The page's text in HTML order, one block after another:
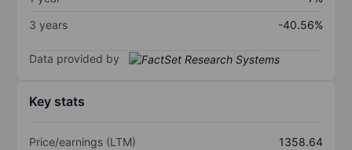
3 years
-40.56%
Data provided by
Key stats
Price/earnings (LTM)
1358.64